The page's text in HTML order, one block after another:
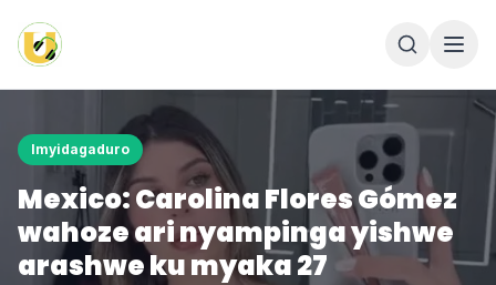
Imyidagaduro
Mexico: Carolina Flores Gómez
wahoze ari nyampinga yishwe
arashwe ku myaka 27